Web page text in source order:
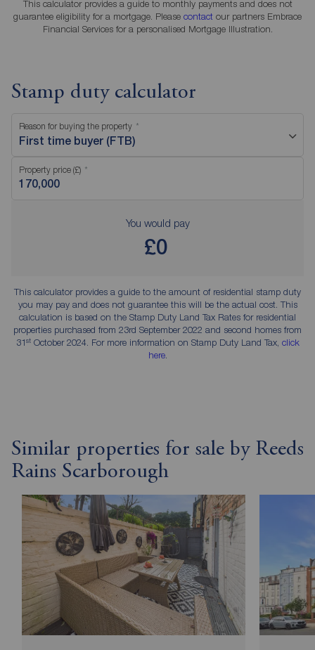
This calculator provides a guide to monthly payments and does not
guarantee eligibility for a mortgage. Please contact our partners Embrace
Financial Services for a personalised Mortgage Illustration.
Stamp duty calculator
Reason for buying the property
First time buyer (FTB)
Property price (£)
You would pay
£0
This calculator provides a guide to the amount of residential stamp duty
you may pay and does not guarantee this will be the actual cost. This
calculation is based on the Stamp Duty Land Tax Rates for residential
properties purchased from 23rd September 2022 and second homes from
31stOctober 2024. For more information on Stamp Duty Land Tax, click
here.
Similar properties for sale by Reeds
Rains Scarborough